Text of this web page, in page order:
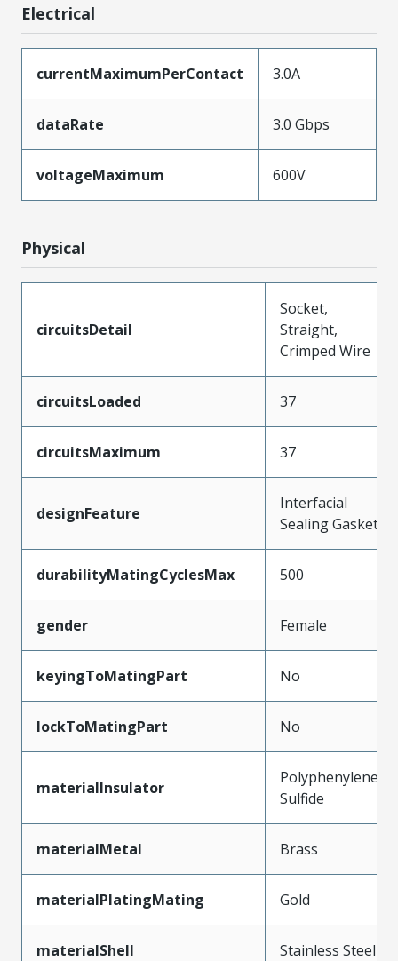
Electrical
currentMaximumPerContact 3.0A
dataRate 3.0 Gbps
voltageMaximum 600V
Physical
circuitsDetail
Socket,
Straight,
Crimped Wire
circuitsLoaded 37
circuitsMaximum 37
designFeature
Interfacial
Sealing Gasket
durabilityMatingCyclesMax 500
gender Female
keyingToMatingPart No
lockToMatingPart No
materialInsulator
Polyphenylene
Sulfide
materialMetal Brass
materialPlatingMating Gold
materialShell Stainless Steel